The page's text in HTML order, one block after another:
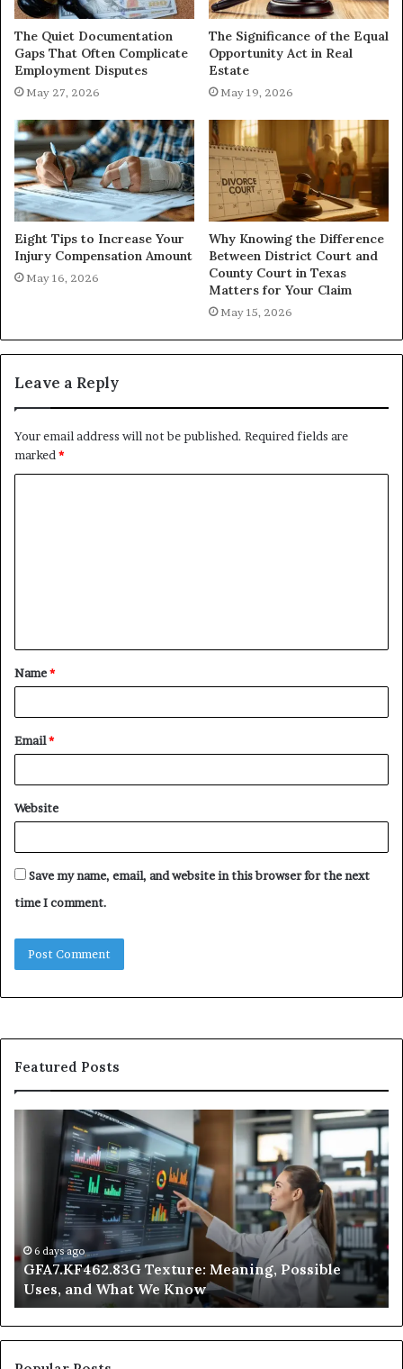
The Quiet Documentation
Gaps That Often Complicate
Employment Disputes
May 27, 2026
The Significance of the Equal
Opportunity Act in Real
Estate
May 19, 2026
Eight Tips to Increase Your
Injury Compensation Amount
May 16, 2026
Why Knowing the Difference
Between District Court and
County Court in Texas
Matters for Your Claim
May 15, 2026
Leave a Reply
Your email address will not be published. Required fields are
marked *
t
*
Name*
Email*
Website
Save my name, email, and website in this browser for the next
time I comment.
Featured Posts
GFA7.KF462.83G
Texture:
Meaning,
We
Know
6 days ago
GFA7.KF462.83G Texture: Meaning, Possible
Uses, and What We Know
at